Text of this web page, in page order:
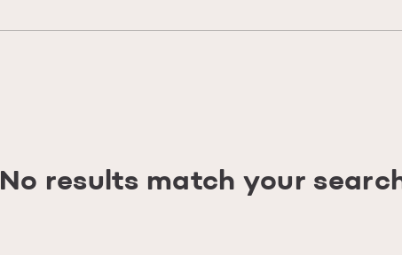
No results match your